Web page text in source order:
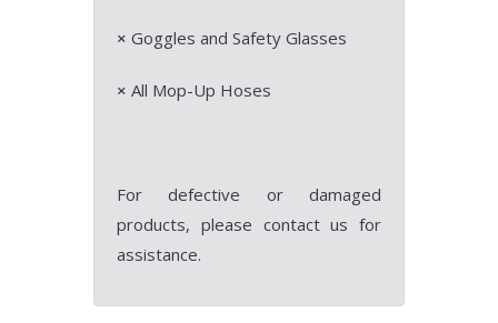
× Goggles and Safety Glasses
× All Mop-Up Hoses
For defective or damaged
products, please contact us for
assistance.